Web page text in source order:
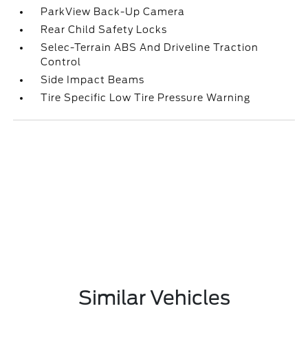
ParkView Back-Up Camera
Rear Child Safety Locks
Selec-Terrain ABS And Driveline Traction
Control
Side Impact Beams
Tire Specific Low Tire Pressure Warning
Similar Vehicles